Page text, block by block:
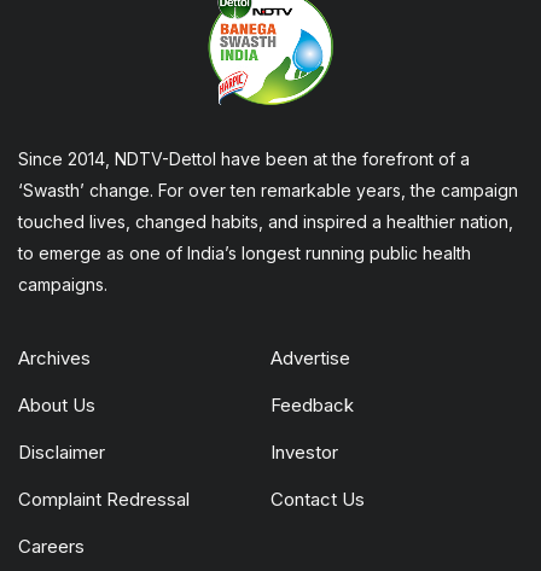
Since 2014, NDTV-Dettol have been at the forefront of a
‘Swasth’ change. For over ten remarkable years, the campaign
touched lives, changed habits, and inspired a healthier nation,
to emerge as one of India’s longest running public health
campaigns.
Archives Advertise
About Us Feedback
Disclaimer Investor
Complaint Redressal Contact Us
Careers